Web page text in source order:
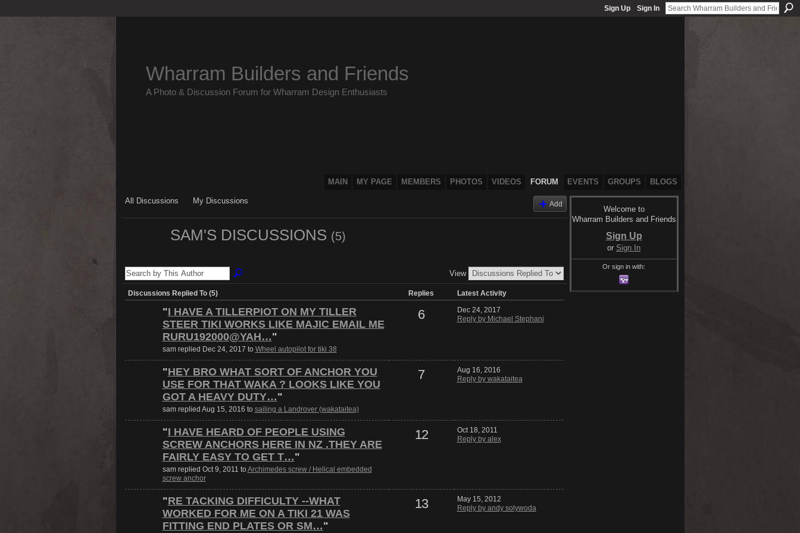
Sign Up Sign In
Wharram Builders and Friends
A Photo & Discussion Forum for Wharram Design Enthusiasts
MAIN MY PAGE MEMBERS PHOTOS VIDEOS FORUM EVENTS GROUPS BLOGS
All Discussions My Discussions Add
SAM'S DISCUSSIONS (5)
View
Discussions Replied To (5) Replies Latest Activity
"I HAVE A TILLERPIOT ON MY TILLER
STEER TIKI WORKS LIKE MAJIC EMAIL ME
RURU192000@YAH…"
sam replied Dec 24, 2017 to Wheel autopilot for tiki 38
6
Dec 24, 2017
Reply by Michael Stephani
"HEY BRO WHAT SORT OF ANCHOR YOU
USE FOR THAT WAKA ? LOOKS LIKE YOU
GOT A HEAVY DUTY…"
sam replied Aug 15, 2016 to sailing a Landrover (wakataitea)
7
Aug 16, 2016
Reply by wakataitea
"I HAVE HEARD OF PEOPLE USING
SCREW ANCHORS HERE IN NZ .THEY ARE
FAIRLY EASY TO GET T…"
sam replied Oct 9, 2011 toArchimedes screw / Helical embedded
screw anchor
12
Oct 18, 2011
Reply by alex
"RE TACKING DIFFICULTY --WHAT
WORKED FOR ME ON A TIKI 21 WAS
FITTING END PLATES OR SM…"
13
May 15, 2012
Reply by andy solywoda
Welcome to
Wharram Builders and Friends
Sign Up
or Sign In
Or sign in with: